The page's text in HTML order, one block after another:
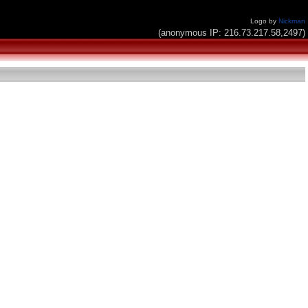
Logo by Nickman
(anonymous IP: 216.73.217.58,2497)